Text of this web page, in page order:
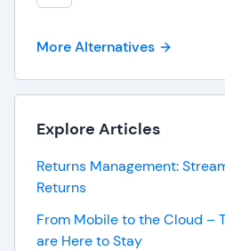
More Alternatives
Explore Articles
Returns Management:
Returns
From Mobile to the Cloud –
are Here to Stay